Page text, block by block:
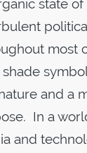
state
most
and a
In a
and